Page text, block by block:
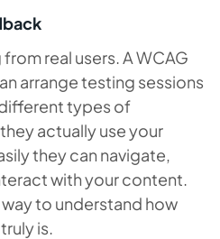
real users. A WCAG
arrange testing sessions
types of
actually use your
they can navigate,
with your content.
to understand how
is.